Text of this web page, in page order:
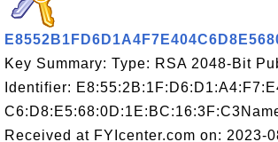
Key Summary: Type: RSA 2048-Bit
Identifier:
Received at FYIcenter.com on: 2023-